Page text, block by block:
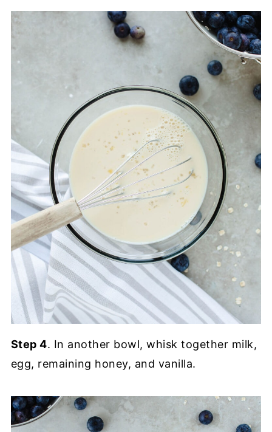
Step 4. In another bowl, whisk together milk,
egg, remaining honey, and vanilla.